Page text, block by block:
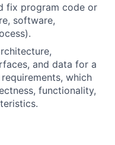
fix program code or
software,
and data for a
which
functionality,